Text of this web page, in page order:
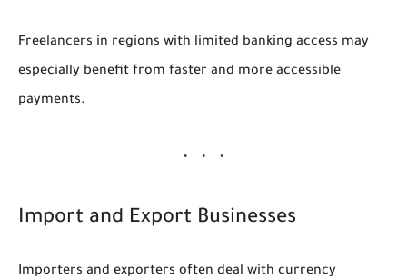
Freelancers in regions with limited banking access may
especially benefit from faster and more accessible
payments.
Import and Export Businesses
Importers and exporters often deal with currency